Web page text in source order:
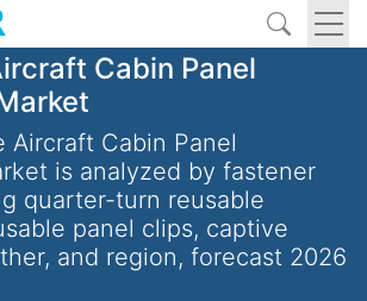
Cabin Panel
Aircraft Cabin Panel
is analyzed by fastener
quarter-turn reusable
panel clips, captive
and region, forecast 2026